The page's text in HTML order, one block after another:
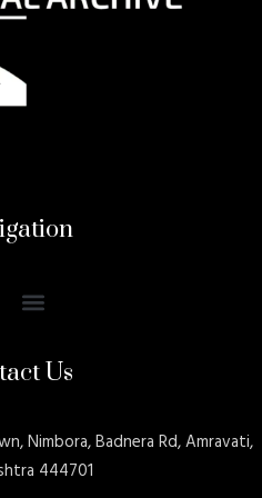
Us
Nimbora, Badnera Rd, Amravati,
444701